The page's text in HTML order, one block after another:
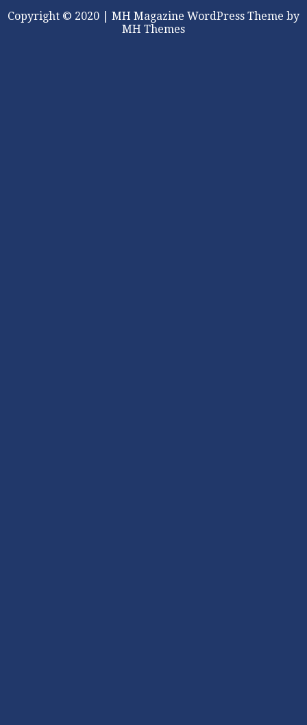
Copyright © 2020 | MH Magazine WordPress Theme by
MH Themes